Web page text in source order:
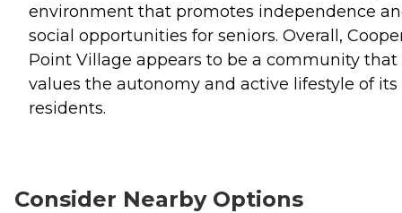
environment that promotes independence
social opportunities for seniors. Overall,
Point Village appears to be a community that
values the autonomy and active lifestyle of its
residents.
Consider Nearby Options